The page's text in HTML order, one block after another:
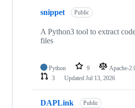
snippet Public
A Python3 tool to extract
files
Python 9 Apache-
3
Updated Jul 13, 2026
DAPLink Public